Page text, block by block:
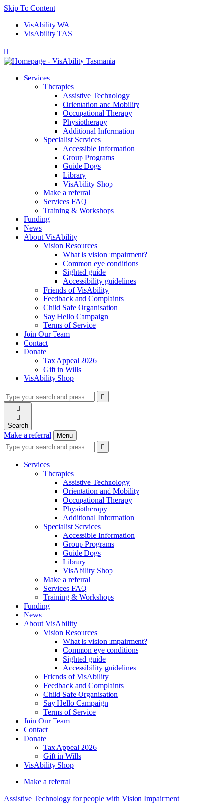
Skip To Content
VisAbility WA
VisAbility TAS

Services
Therapies
Assistive Technology
Orientation and Mobility
Occupational Therapy
Physiotherapy
Additional Information
Specialist Services
Accessible Information
Group Programs
Guide Dogs
Library
VisAbility Shop
Make a referral
Services FAQ
Training & Workshops
Funding
News
About VisAbility
Vision Resources
What is vision impairment?
Common eye conditions
Sighted guide
Accessibility guidelines
Friends of VisAbility
Feedback and Complaints
Child Safe Organisation
Say Hello Campaign
Terms of Service
Join Our Team
Contact
Donate
Tax Appeal 2026
Gift in Wills
VisAbility Shop
Type
your
search
and
press
enter
Press
enter
request

search


Search
Make a referral Menu
Type
your
search
Press
enter
search
request

search
Services
Therapies
Assistive Technology
Orientation and Mobility
Occupational Therapy
Physiotherapy
Additional Information
Specialist Services
Accessible Information
Group Programs
Guide Dogs
Library
VisAbility Shop
Make a referral
Services FAQ
Training & Workshops
Funding
News
About VisAbility
Vision Resources
What is vision impairment?
Common eye conditions
Sighted guide
Accessibility guidelines
Friends of VisAbility
Feedback and Complaints
Child Safe Organisation
Say Hello Campaign
Terms of Service
Join Our Team
Contact
Donate
Tax Appeal 2026
Gift in Wills
VisAbility Shop
Make a referral
Assistive Technology for people with Vision Impairment